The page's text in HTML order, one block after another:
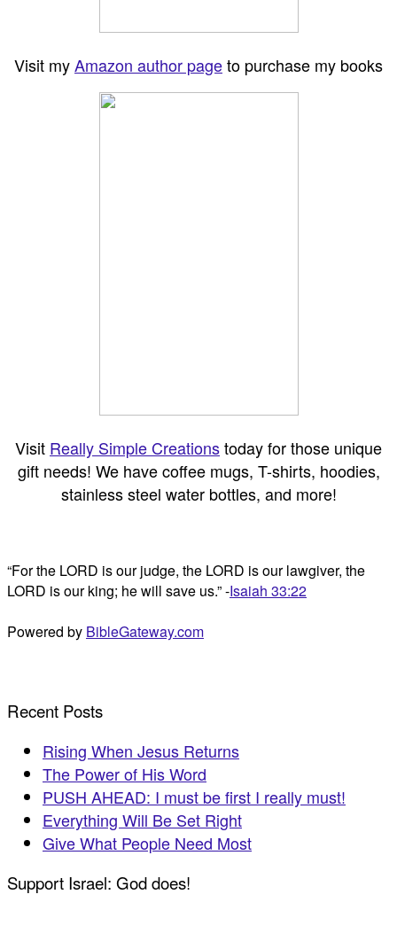
Visit myAmazon author pageto purchase my books
Visit Really Simple Creationstoday for those unique
gift needs! We have coffee mugs, T-shirts, hoodies,
stainless steel water bottles, and more!
“For the LORD is our judge, the LORD is our lawgiver, the
LORD is our king; he will save us.” -Isaiah 33:22
Powered by BibleGateway.com
Recent Posts
Rising When Jesus Returns
The Power of His Word
PUSH AHEAD: I must be first I really must!
Everything Will Be Set Right
Give What People Need Most
Support Israel: God does!